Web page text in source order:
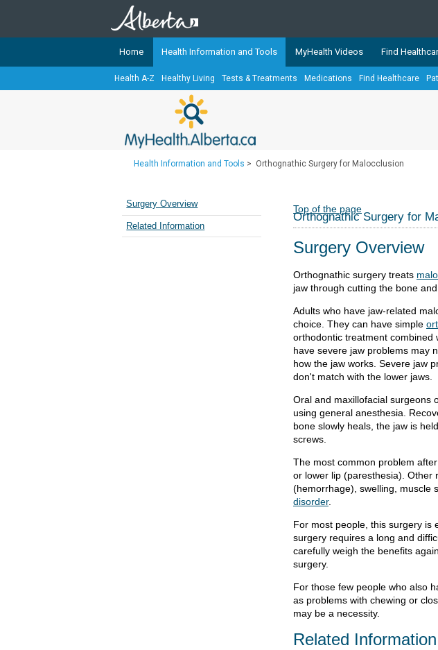
TheMyHealth.Alberta.caNetwork showcases trusted,
Alberta-based partner organizations. The network is led
Our partners are committed to helping Albertans better
Teaching Sexual Health
Cancer Care Alberta
Home Health Information and Tools MyHealth Videos Find
Health A-Z Healthy Living Tests & Treatments Medications Find Healthcare
Health Information and Tools > Orthognathic Surgery for Malocclusion
Surgery Overview
Related Information
Top of the page
Orthognathic Surgery for
Surgery Overview
Orthognathic surgery treats
jaw through cutting the bone
Adults who have jaw-related
choice. They can have simple
orthodontic treatment combined
have severe jaw problems may
how the jaw works. Severe jaw
don't match with the lower jaws.
Oral and maxillofacial surgeons
using general anesthesia.
bone slowly heals, the jaw is
screws.
The most common problem
or lower lip (paresthesia). Other
(hemorrhage), swelling, muscle
disorder.
For most people, this surgery is
surgery requires a long and
carefully weigh the benefits
surgery.
For those few people who also
as problems with chewing or
may be a necessity.
Related Information